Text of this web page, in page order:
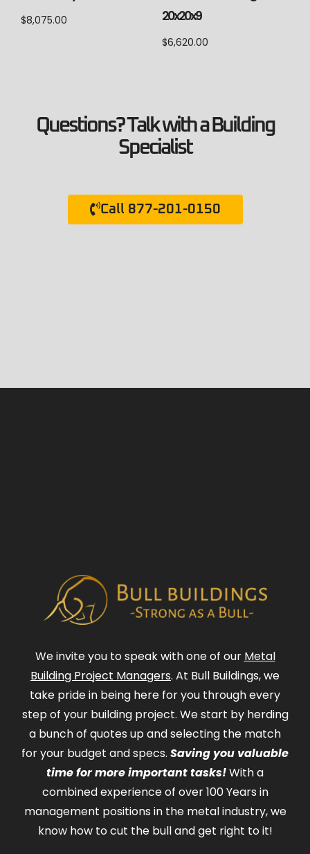
$8,075.00
20x20x9
$6,620.00
Questions? Talk with a Building
Specialist
Call 877-201-0150
We invite you to speak with one of our Metal
Building Project Managers. At Bull Buildings, we
take pride in being here for you through every
step of your building project. We start by herding
a bunch of quotes up and selecting the match
for your budget and specs. Saving you valuable
time for more important tasks!With a
combined experience of over 100 Years in
management positions in the metal industry, we
know how to cut the bull and get right to it!